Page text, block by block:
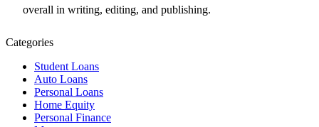
overall in writing, editing, and publishing.
Categories
Student Loans
Auto Loans
Personal Loans
Home Equity
Personal Finance